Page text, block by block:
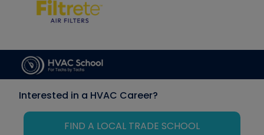
Interested in a HVAC Career?
FIND A LOCAL TRADE SCHOOL